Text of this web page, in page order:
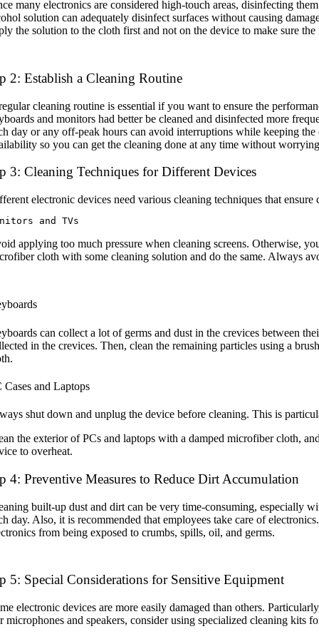
many electronics are considered high-touch areas, disinfecting
solution can adequately disinfect surfaces without causing
the solution to the cloth first and not on the device to make sure the
2: Establish a Cleaning Routine
cleaning routine is essential if you want to ensure the
and monitors had better be cleaned and disinfected more
day or any off-peak hours can avoid interruptions while keeping
so you can get the cleaning done at any time without
3: Cleaning Techniques for Different Devices
electronic devices need various cleaning techniques that
and TVs
applying too much pressure when cleaning screens. Otherwise,
cloth with some cleaning solution and do the same. Always
can collect a lot of germs and dust in the crevices between
in the crevices. Then, clean the remaining particles using a
Cases and Laptops
shut down and unplug the device before cleaning. This is
the exterior of PCs and laptops with a damped microfiber cloth,
to overheat.
4: Preventive Measures to Reduce Dirt Accumulation
built-up dust and dirt can be very time-consuming, especially
day. Also, it is recommended that employees take care of
from being exposed to crumbs, spills, oil, and germs.
5: Special Considerations for Sensitive Equipment
electronic devices are more easily damaged than others.
microphones and speakers, consider using specialized cleaning kits